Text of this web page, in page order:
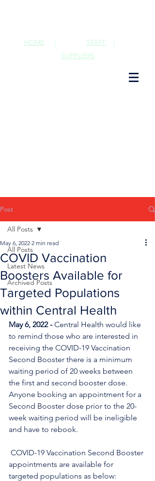
STAFF |
HOME |
SUPPLIERS
Post
All Posts
Latest News
Archived Posts
All Posts
COVID Vaccination
Boosters Available for
Targeted Populations
within Central Health
May 6, 2022 2 min read
May 6, 2022 - Central Health would like
to remind those who are interested in
receiving the COVID-19 Vaccination
Second Booster there is a minimum
waiting period of 20 weeks between
the first and second booster dose.
Anyone booking an appointment for a
Second Booster dose prior to the 20-
week waiting period will be ineligible
and have to rebook.
appointments are available for
targeted populations as below: